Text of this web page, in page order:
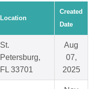
Location
Created
Date
St.
Petersburg,
FL 33701
Aug
07,
2025